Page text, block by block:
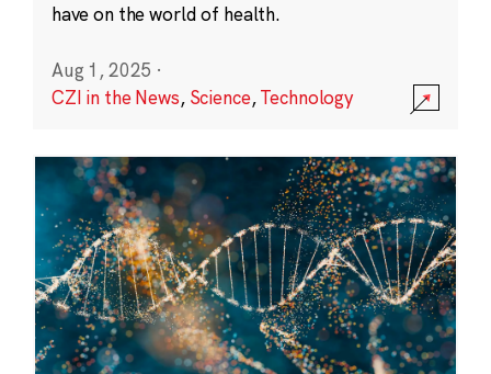
have on the world of health.
Aug 1, 2025 ·
CZI in the News, Science,Technology